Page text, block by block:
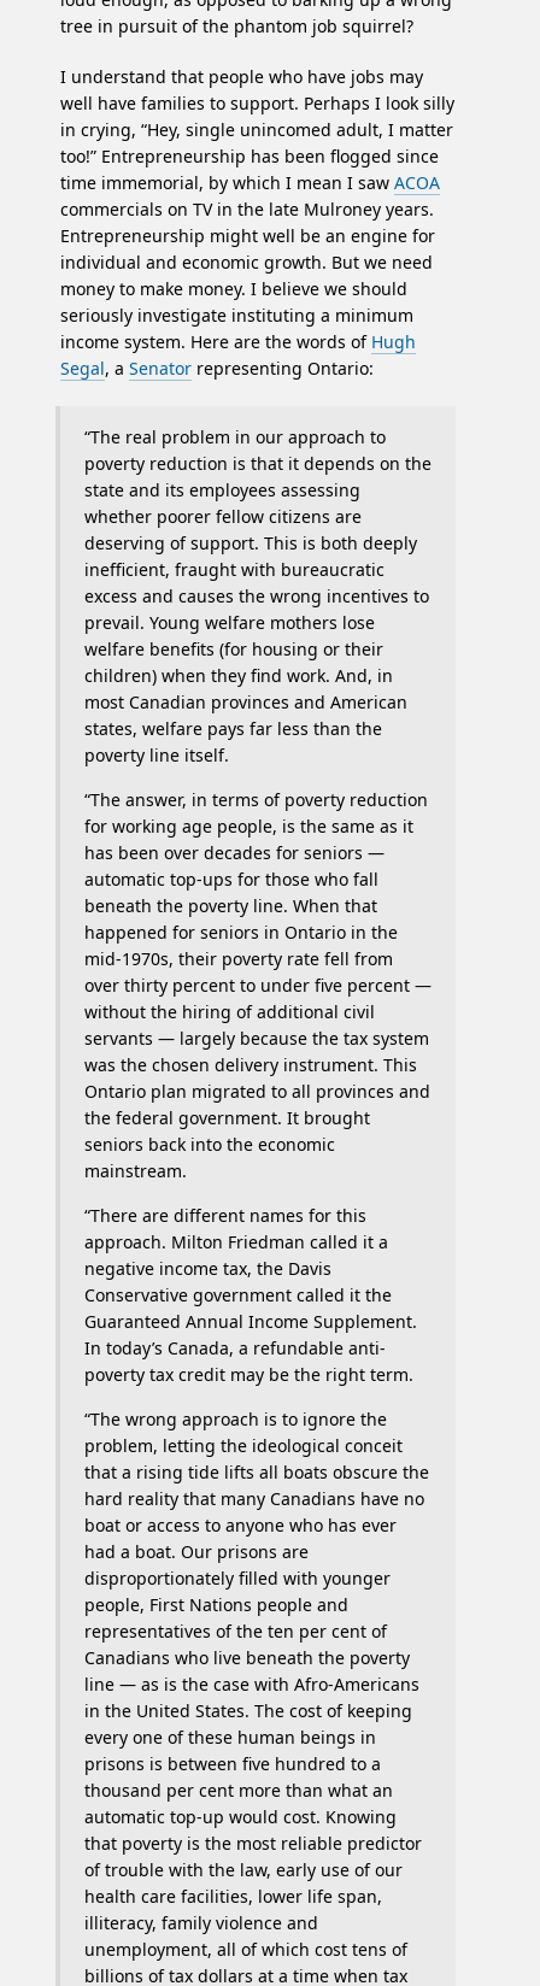
tree in pursuit of the phantom job squirrel?
I understand that people who have jobs may
well have families to support. Perhaps I look silly
in crying, “Hey, single unincomed adult, I matter
too!” Entrepreneurship has been flogged since
time immemorial, by which I mean I saw ACOA
commercials on TV in the late Mulroney years.
Entrepreneurship might well be an engine for
individual and economic growth. But we need
money to make money. I believe we should
seriously investigate instituting a minimum
income system. Here are the words of Hugh
Segal, a Senator representing Ontario:
“The real problem in our approach to
poverty reduction is that it depends on the
state and its employees assessing
whether poorer fellow citizens are
deserving of support. This is both deeply
inefficient, fraught with bureaucratic
excess and causes the wrong incentives to
prevail. Young welfare mothers lose
welfare benefits (for housing or their
children) when they find work. And, in
most Canadian provinces and American
states, welfare pays far less than the
poverty line itself.
“The answer, in terms of poverty reduction
for working age people, is the same as it
has been over decades for seniors —
automatic top-ups for those who fall
beneath the poverty line. When that
happened for seniors in Ontario in the
mid-1970s, their poverty rate fell from
over thirty percent to under five percent —
without the hiring of additional civil
servants — largely because the tax system
was the chosen delivery instrument. This
Ontario plan migrated to all provinces and
the federal government. It brought
seniors back into the economic
mainstream.
“There are different names for this
approach. Milton Friedman called it a
negative income tax, the Davis
Conservative government called it the
Guaranteed Annual Income Supplement.
In today’s Canada, a refundable anti-
poverty tax credit may be the right term.
“The wrong approach is to ignore the
problem, letting the ideological conceit
that a rising tide lifts all boats obscure the
hard reality that many Canadians have no
boat or access to anyone who has ever
had a boat. Our prisons are
disproportionately filled with younger
people, First Nations people and
representatives of the ten per cent of
Canadians who live beneath the poverty
line — as is the case with Afro-Americans
in the United States. The cost of keeping
every one of these human beings in
prisons is between five hundred to a
thousand per cent more than what an
automatic top-up would cost. Knowing
that poverty is the most reliable predictor
of trouble with the law, early use of our
health care facilities, lower life span,
illiteracy, family violence and
unemployment, all of which cost tens of
billions of tax dollars at a time when tax